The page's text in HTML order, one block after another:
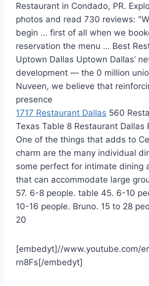
Restaurant in Condado, PR.
photos and read 730 reviews:
begin … first of all when we
reservation the menu … Best
Uptown Dallas Uptown Dallas’
development — the 0 million
Nuveen, we believe that
presence
1717 Restaurant Dallas 560
Texas Table 8 Restaurant Dallas
One of the things that adds to
charm are the many individual
some perfect for intimate dining
that can accommodate large
57. 6-8 people. table 45. 6-10
10-16 people. Bruno. 15 to 28
20
[embedyt]//www.youtube.com/
rn8Fs[/embedyt]